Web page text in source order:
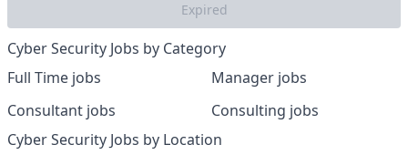
Expired
Cyber Security Jobs by Category
Full Time jobs
Consultant jobs
Manager jobs
Consulting jobs
Cyber Security Jobs by Location